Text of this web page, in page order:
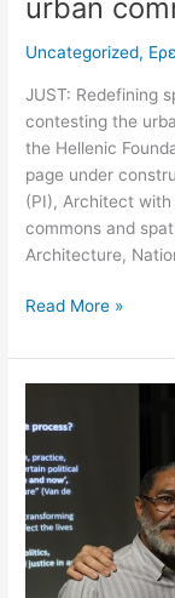
urban
Uncategorized,
JUST: Redefining
contesting the
the Hellenic
page under
(PI), Architect
commons and
Architecture,
Read More »
Arquiteto
grego
Stavros
Stavrides
fala
sobre
espaços